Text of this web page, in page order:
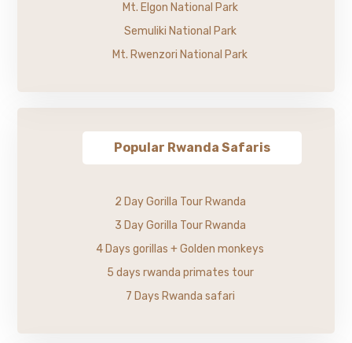
Mt. Elgon National Park
Semuliki National Park
Mt. Rwenzori National Park
Popular Rwanda Safaris
2 Day Gorilla Tour Rwanda
3 Day Gorilla Tour Rwanda
4 Days gorillas + Golden monkeys
5 days rwanda primates tour
7 Days Rwanda safari